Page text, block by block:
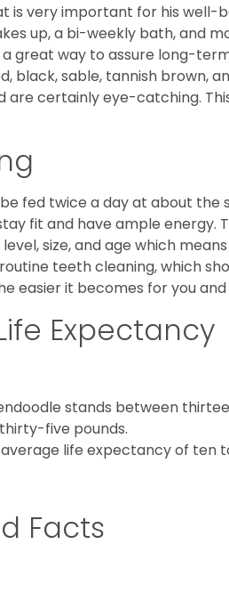
is very important for his well-
up, a bi-weekly bath, and
great way to assure long-
black, sable, tannish brown,
are certainly eye-catching.
fed twice a day at about
fit and have ample energy.
size, and age which
teeth cleaning, which
easier it becomes for you
Expectancy
stands between
five pounds.
life expectancy of ten
Facts